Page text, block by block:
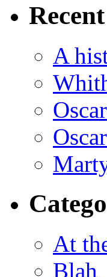
A
At
Blah